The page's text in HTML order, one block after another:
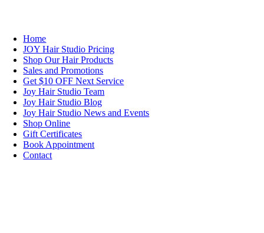
Home
JOY Hair Studio Pricing
Shop Our Hair Products
Sales and Promotions
Get $10 OFF Next Service
Joy Hair Studio Team
Joy Hair Studio Blog
Joy Hair Studio News and Events
Shop Online
Gift Certificates
Book Appointment
Contact